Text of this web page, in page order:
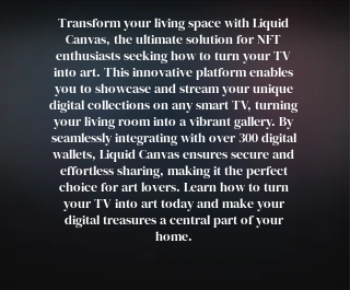
Transform your living space with Liquid
Canvas, the ultimate solution for NFT
enthusiasts seeking how to turn your TV
into art. This innovative platform enables
you to showcase and stream your unique
digital collections on any smart TV, turning
your living room into a vibrant gallery. By
seamlessly integrating with over 300 digital
wallets, Liquid Canvas ensures secure and
effortless sharing, making it the perfect
choice for art lovers. Learn how to turn
your TV into art today and make your
digital treasures a central part of your
home.